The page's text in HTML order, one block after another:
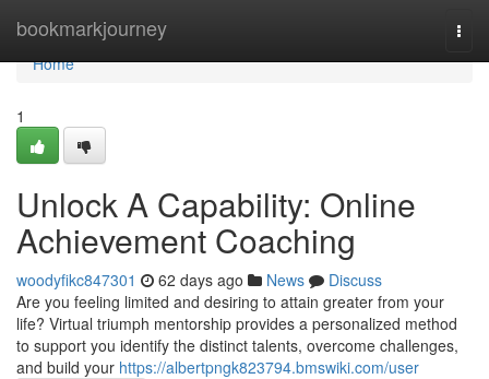
bookmarkjourney
Home
Home
1
Unlock A Capability: Online
Achievement Coaching
woodyfikc847301 62 days ago News
Discuss
Are you feeling limited and desiring to attain greater from your
life? Virtual triumph mentorship provides a personalized method
to support you identify the distinct talents, overcome challenges,
and build your https://albertpngk823794.bmswiki.com/user